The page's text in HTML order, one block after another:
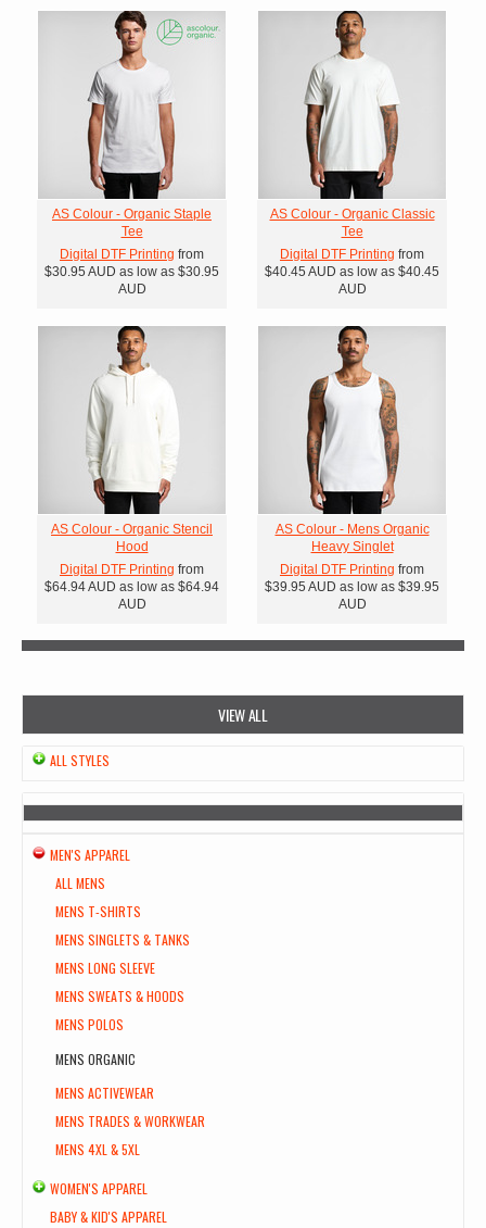
AS Colour - Organic Staple
Tee
Digital DTF Printing from
$30.95 AUD as low as $30.95
AUD
AS Colour - Organic Classic
Tee
Digital DTF Printing from
$40.45 AUD as low as $40.45
AUD
AS Colour - Organic Stencil
Hood
Digital DTF Printing from
$64.94AUD as low as $64.94
AUD
AS Colour - Mens Organic
Heavy Singlet
Digital DTF Printing from
$39.95 AUD as low as $39.95
AUD
VIEW ALL
ALL STYLES
MEN'S APPAREL
ALL MENS
MENS T-SHIRTS
MENS SINGLETS & TANKS
MENS LONG SLEEVE
MENS SWEATS & HOODS
MENS POLOS
MENS ORGANIC
MENS ACTIVEWEAR
MENS TRADES & WORKWEAR
MENS 4XL & 5XL
WOMEN'S APPAREL
BABY & KID'S APPAREL